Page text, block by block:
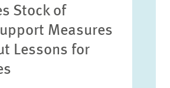
Stock of
Measures
Lessons for